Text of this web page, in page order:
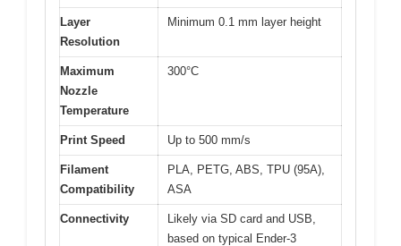
Layer
Resolution
Minimum 0.1 mm layer height
Maximum
Nozzle
Temperature
300°C
Print Speed Up to 500 mm/s
Filament
Compatibility
PLA, PETG, ABS, TPU (95A),
ASA
Connectivity
Likely via SD card and USB,
based on typical Ender-3